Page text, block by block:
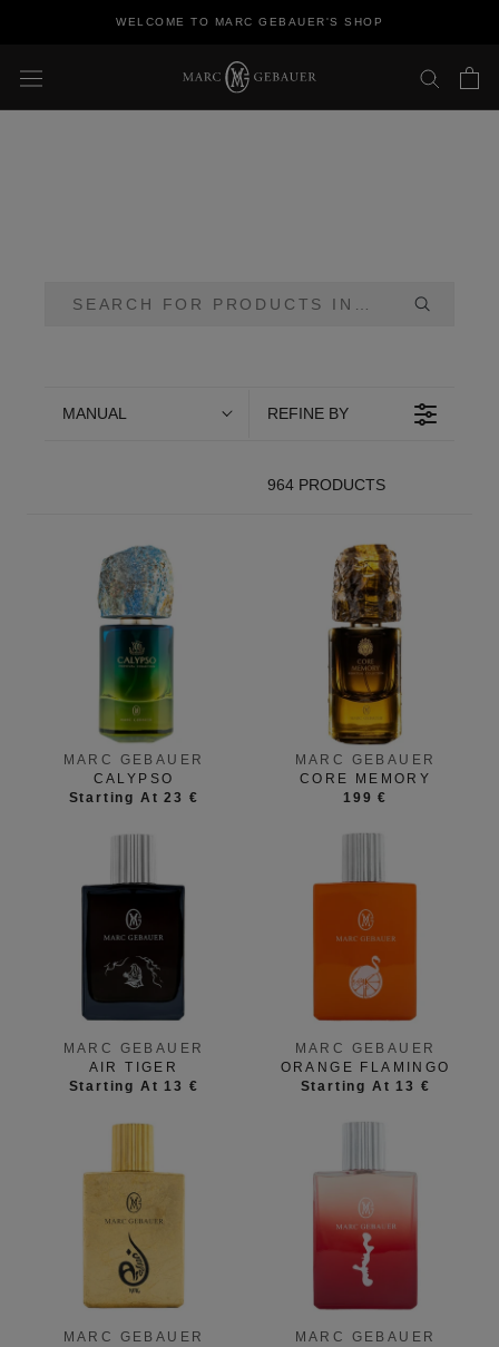
WELCOME TO MARC GEBAUER'S SHOP
MANUAL REFINE BY
964 PRODUCTS
MARC GEBAUER
CALYPSO
Starting At 23 €
MARC GEBAUER
CORE MEMORY
199 €
MARC GEBAUER
AIR TIGER
Starting At 13 €
MARC GEBAUER
ORANGE FLAMINGO
Starting At 13 €
MARC GEBAUER
MARC GEBAUER